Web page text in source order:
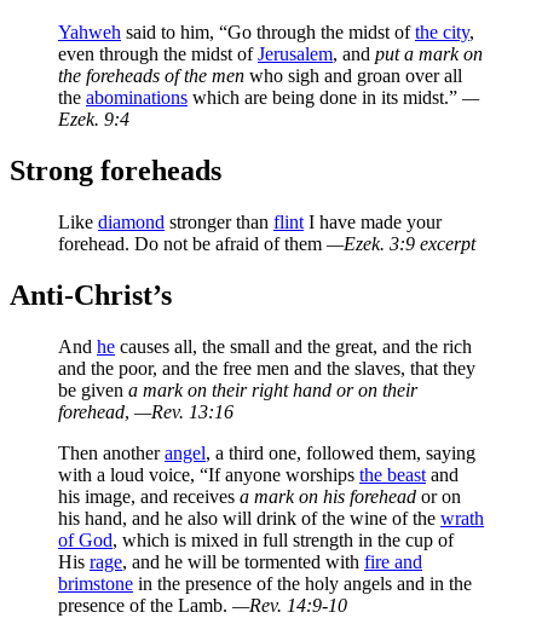
Yahweh said to him, “Go through the midst ofthe city,
even through the midst ofJerusalem, and put a mark on
the foreheads of the men who sigh and groan over all
the abominations which are being done in its midst.” —
Ezek. 9:4
Strong foreheads
Like diamond stronger than flint I have made your
forehead. Do not be afraid of them —Ezek. 3:9 excerpt
Anti-Christ’s
And he causes all, the small and the great, and the rich
and the poor, and the free men and the slaves, that they
be given a mark on their right hand or on their
forehead, —Rev. 13:16
Then anotherangel, a third one, followed them, saying
with a loud voice, “If anyone worships the beast and
his image, and receives a mark on his forehead or on
his hand, and he also will drink of the wine of the wrath
of God, which is mixed in full strength in the cup of
His rage, and he will be tormented with fire and
brimstone in the presence of the holy angels and in the
presence of the Lamb. —Rev. 14:9-10